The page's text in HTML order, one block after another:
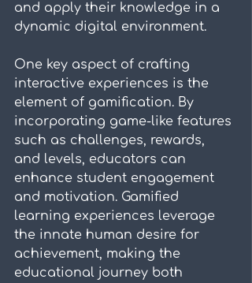
and apply their knowledge in a
dynamic digital environment.
One key aspect of crafting
interactive experiences is the
element of gamification. By
incorporating game-like features
such as challenges, rewards,
and levels, educators can
enhance student engagement
and motivation. Gamified
learning experiences leverage
the innate human desire for
achievement, making the
educational journey both